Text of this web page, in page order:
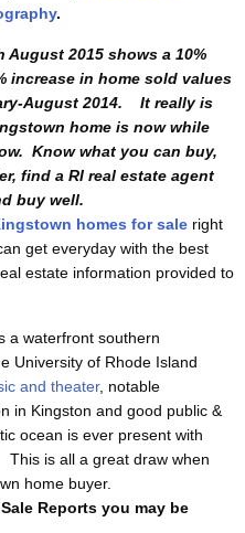
.
August 2015 shows a 10%
increase in home sold values
August 2014. It really is
home is now while
Know what you can buy,
find a RI real estate agent
buy well.
homes for sale right
get everyday with the best
estate information provided to
a waterfront southern
University of Rhode Island
and theater, notable
in Kingston and good public &
ocean is ever present with
This is all a great draw when
home buyer.
Reports you may be